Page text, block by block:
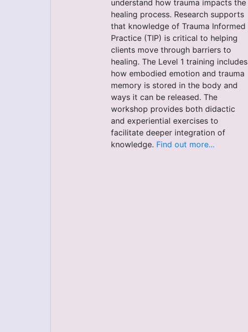
understand how trauma impacts the
healing process. Research supports
that knowledge of Trauma Informed
Practice (TIP) is critical to helping
clients move through barriers to
healing. The Level 1 training includes
how embodied emotion and trauma
memory is stored in the body and
ways it can be released. The
workshop provides both didactic
and experiential exercises to
facilitate deeper integration of
knowledge. Find out more...